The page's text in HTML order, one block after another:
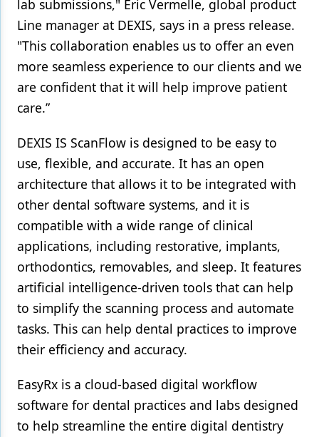
lab submissions," Eric Vermelle, global product
Line manager at DEXIS, says in a press release.
"This collaboration enables us to offer an even
more seamless experience to our clients and we
are confident that it will help improve patient
care.”
DEXIS IS ScanFlow is designed to be easy to
use, flexible, and accurate. It has an open
architecture that allows it to be integrated with
other dental software systems, and it is
compatible with a wide range of clinical
applications, including restorative, implants,
orthodontics, removables, and sleep. It features
artificial intelligence-driven tools that can help
to simplify the scanning process and automate
tasks. This can help dental practices to improve
their efficiency and accuracy.
EasyRx is a cloud-based digital workflow
software for dental practices and labs designed
to help streamline the entire digital dentistry